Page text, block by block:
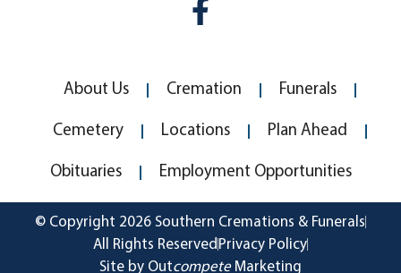
About Us Cremation Funerals
Cemetery Locations Plan Ahead
Obituaries Employment Opportunities
© Copyright 2026 Southern Cremations & Funerals
All Rights Reserved Privacy Policy
Site by OutcompeteMarketing